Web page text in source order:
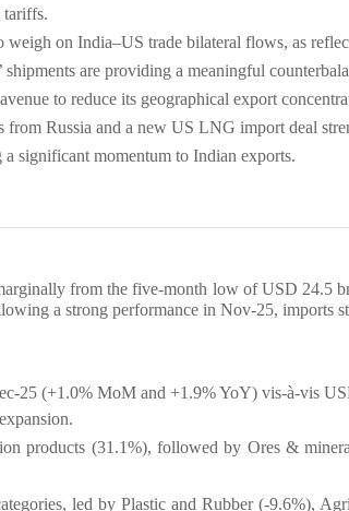
tariffs.
on India–US trade bilateral flows, as
are providing a meaningful
to reduce its geographical export
Russia and a new US LNG import deal
significant momentum to Indian exports.
from the five-month low of USD 24.5
a strong performance in Nov-25, imports
25 (+1.0% MoM and +1.9% YoY) vis-à-vis
products (31.1%), followed by Ores &
led by Plastic and Rubber (-9.6%),